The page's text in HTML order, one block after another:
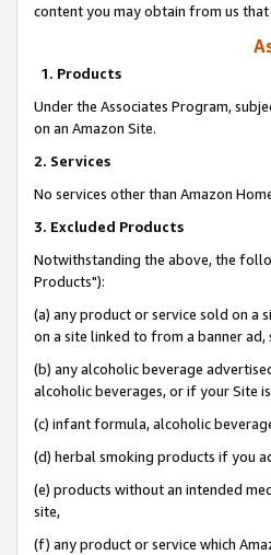
content you may obtain from us
1. Products
Under the Associates Program,
on an Amazon Site.
2. Services
No services other than Amazon
3. Excluded Products
Notwithstanding the above, the
Products"):
(a) any product or service sold on a
on a site linked to from a banner
(b) any alcoholic beverage
alcoholic beverages, or if your Site
(c) infant formula, alcoholic
(d) herbal smoking products if you
(e) products without an intended
site,
(f) any product or service which